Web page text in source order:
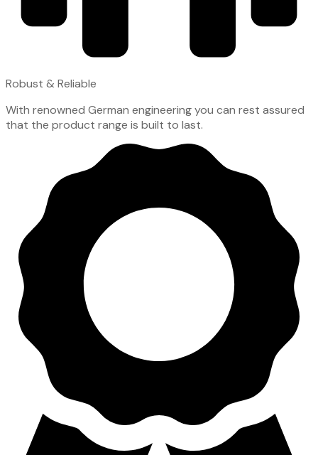
Robust & Reliable
With renowned German engineering you can rest assured
that the product range is built to last.